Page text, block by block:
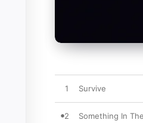
1 Survive
2 Something In